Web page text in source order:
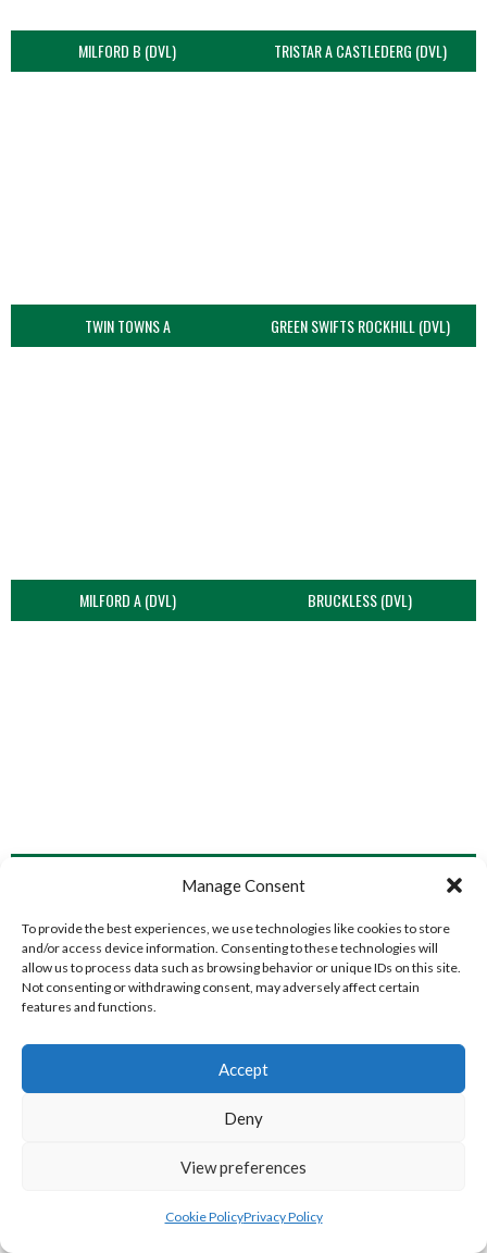
Manage Consent
To provide the best experiences, we use technologies like cookies to store
and/or access device information. Consenting to these technologies will
allow us to process data such as browsing behavior or unique IDs on this site.
Not consenting or withdrawing consent, may adversely affect certain
features and functions.
Accept
Deny
View preferences
Cookie PolicyPrivacy Policy
MILFORD B (DVL) TRISTAR A CASTLEDERG (DVL)
TWIN TOWNS A GREEN SWIFTS ROCKHILL (DVL)
MILFORD A (DVL) BRUCKLESS (DVL)
TWIN TOWNS B (DVL)